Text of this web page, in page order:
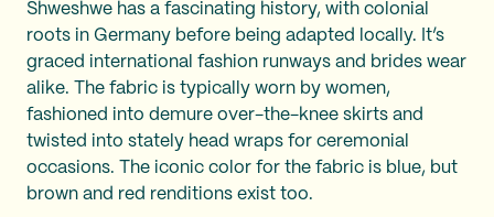
Shweshwe has a fascinating history, with colonial
roots in Germany before being adapted locally. It’s
graced international fashion runways and brides wear
alike. The fabric is typically worn by women,
fashioned into demure over-the-knee skirts and
twisted into stately head wraps for ceremonial
occasions. The iconic color for the fabric is blue, but
brown and red renditions exist too.